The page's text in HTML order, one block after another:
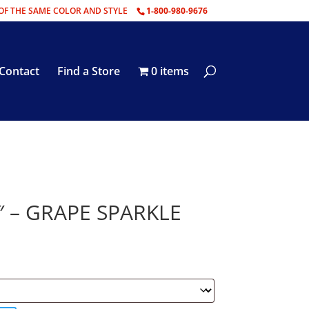
THE SAME COLOR AND STYLE 1-800-980-9676
Contact Find a Store 0 items
GRAPE SPARKLE